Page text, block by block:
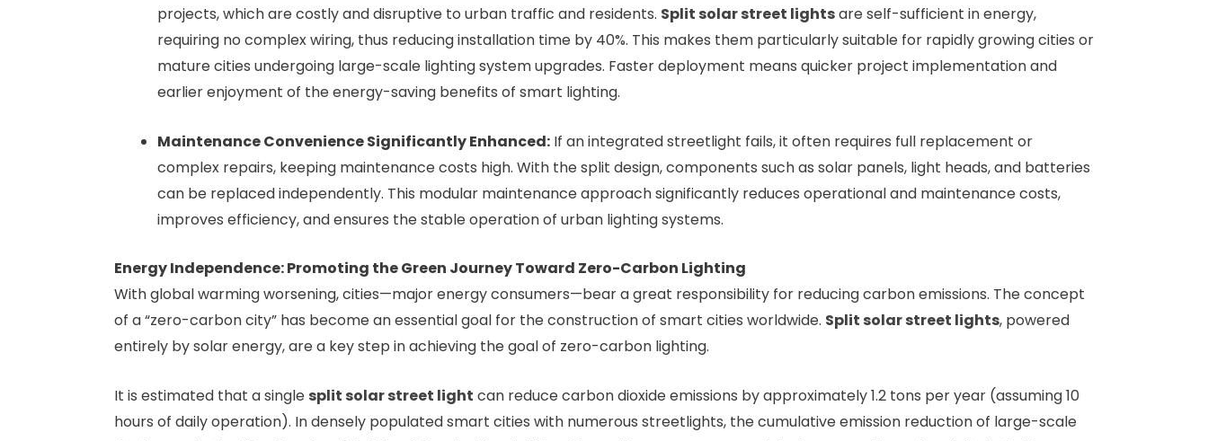
projects, which are costly and disruptive to urban traffic and residents. Split solar street lightsare self-sufficient in energy,
requiring no complex wiring, thus reducing installation time by 40%. This makes them particularly suitable for rapidly growing cities or
mature cities undergoing large-scale lighting system upgrades. Faster deployment means quicker project implementation and
earlier enjoyment of the energy-saving benefits of smart lighting.
Maintenance Convenience Significantly Enhanced:If an integrated streetlight fails, it often requires full replacement or
complex repairs, keeping maintenance costs high. With the split design, components such as solar panels, light heads, and batteries
can be replaced independently. This modular maintenance approach significantly reduces operational and maintenance costs,
improves efficiency, and ensures the stable operation of urban lighting systems.
Energy Independence: Promoting the Green Journey Toward Zero-Carbon Lighting
With global warming worsening, cities—major energy consumers—bear a great responsibility for reducing carbon emissions. The concept
of a “zero-carbon city” has become an essential goal for the construction of smart cities worldwide. Split solar street lights, powered
entirely by solar energy, are a key step in achieving the goal of zero-carbon lighting.
It is estimated that a single split solar street light can reduce carbon dioxide emissions by approximately 1.2 tons per year (assuming 10
hours of daily operation). In densely populated smart cities with numerous streetlights, the cumulative emission reduction of large-scale